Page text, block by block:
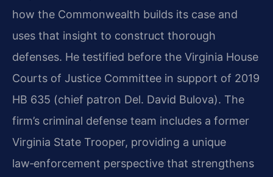
how the Commonwealth builds its case and
uses that insight to construct thorough
defenses. He testified before the Virginia House
Courts of Justice Committee in support of 2019
HB 635 (chief patron Del. David Bulova). The
firm’s criminal defense team includes a former
Virginia State Trooper, providing a unique
law‑enforcement perspective that strengthens